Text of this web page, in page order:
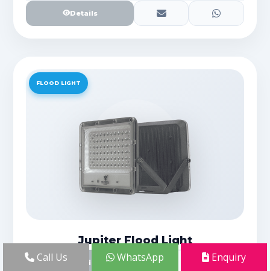
Details
FLOOD LIGHT
Jupiter Flood Light
Details
Call Us WhatsApp Enquiry